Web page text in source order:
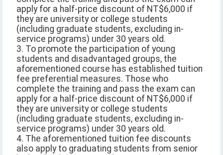
apply for a half-price discount of NT$6,000 if
they are university or college students
(including graduate students, excluding in-
service programs) under 30 years old.
3. To promote the participation of young
students and disadvantaged groups, the
aforementioned course has established tuition
fee preferential measures. Those who
complete the training and pass the exam can
apply for a half-price discount of NT$6,000 if
they are university or college students
(including graduate students, excluding in-
service programs) under 30 years old.
4. The aforementioned tuition fee discounts
also apply to graduating students from senior